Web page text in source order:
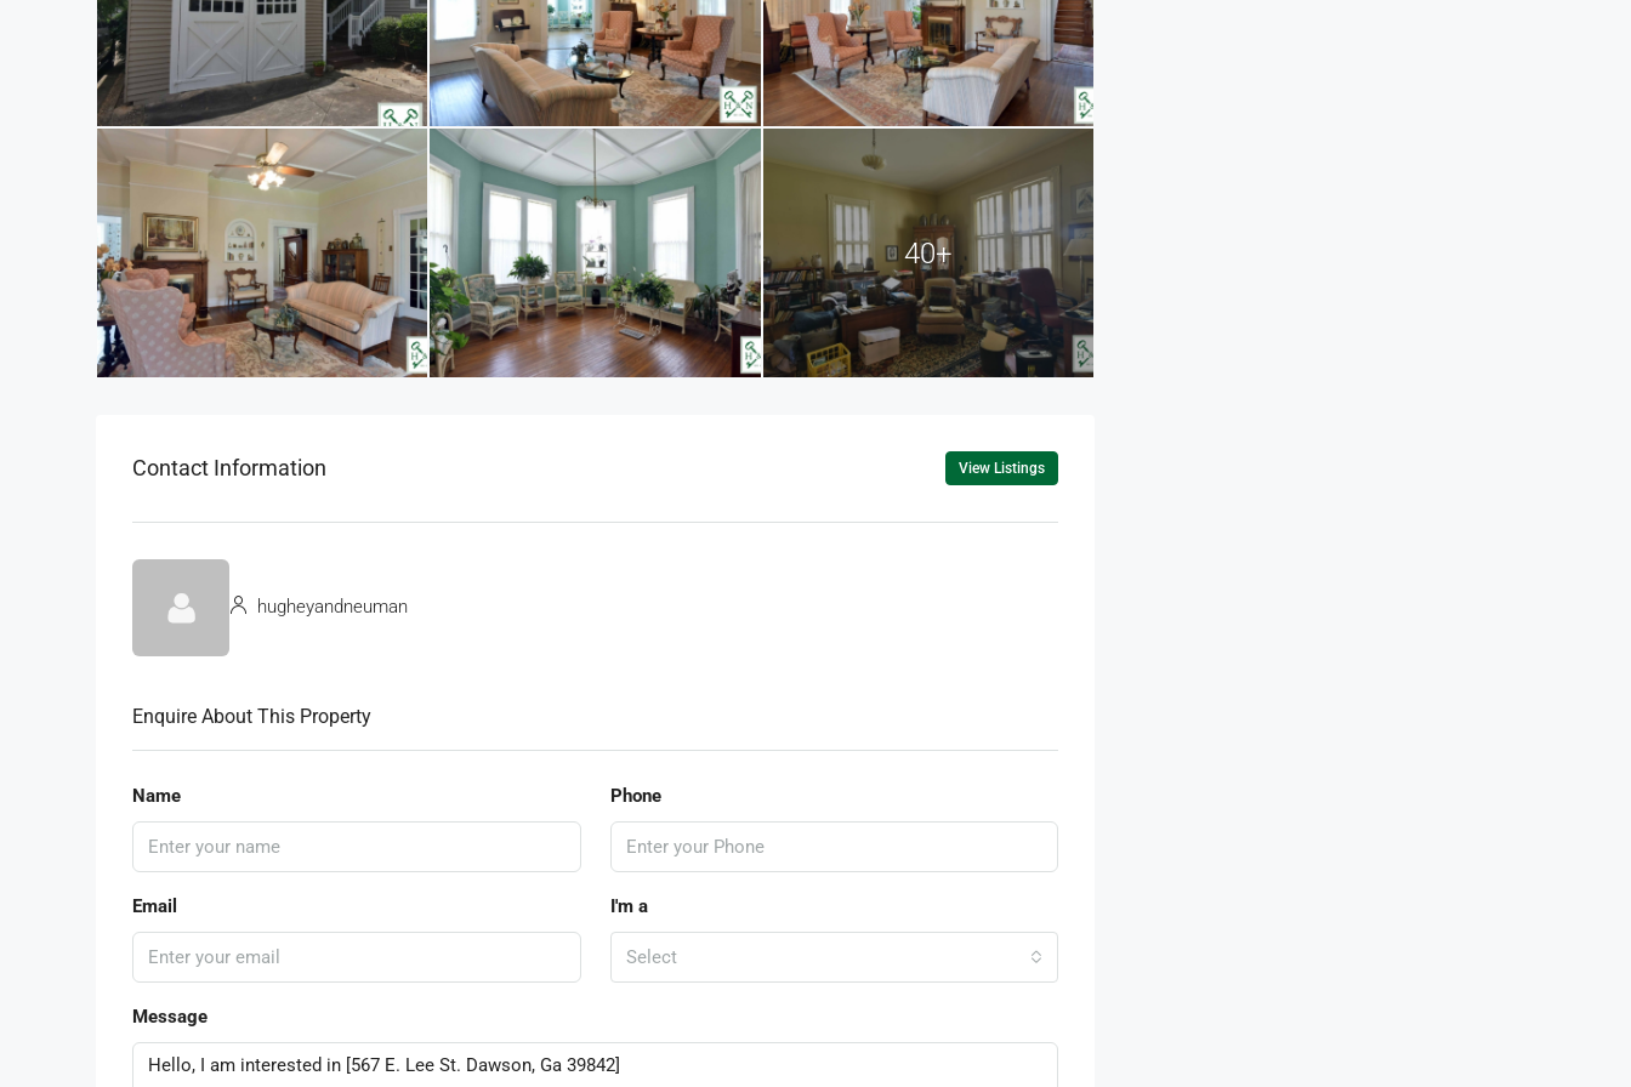
40+
Contact Information View Listings
hugheyandneuman
Enquire About This Property
Name Phone
Email I'm a
Select
Message